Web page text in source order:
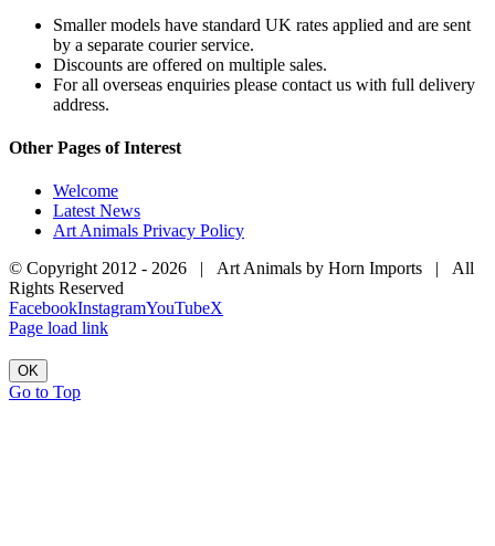
Smaller models have standard UK rates applied and are sent
by a separate courier service.
Discounts are offered on multiple sales.
For all overseas enquiries please contact us with full delivery
address.
Other Pages of Interest
Welcome
Latest News
Art Animals Privacy Policy
© Copyright 2012 - 2026 | Art Animals by Horn Imports | All
Rights Reserved
FacebookInstagramYouTubeX
Page load link
OK
Go to Top